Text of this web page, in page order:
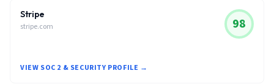
Stripe
stripe.com 98
VIEW SOC 2 & SECURITY PROFILE →